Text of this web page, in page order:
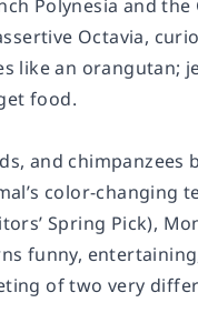
Polynesia and
Octavia,
like an orangutan;
food.
and
color-changing
Spring Pick),
funny,
of two very